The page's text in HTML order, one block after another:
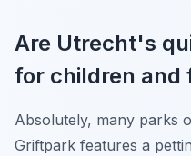
Are Utrecht's
for children and
Absolutely, many parks
Griftpark features a